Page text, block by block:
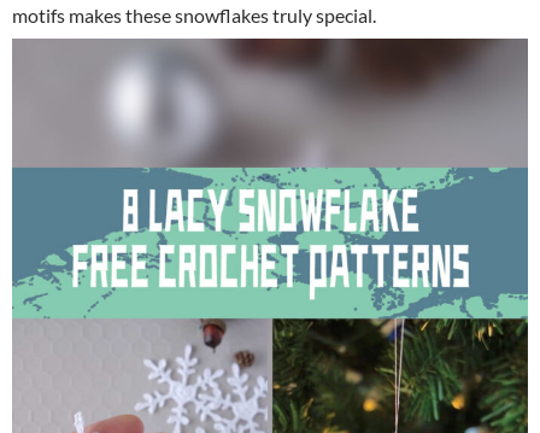
motifs makes these snowflakes truly special.